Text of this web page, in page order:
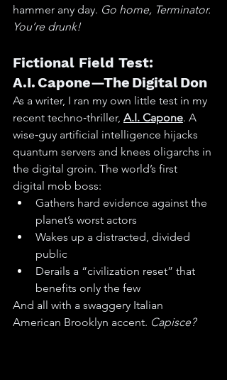
hammer any day. Go home, Terminator.
You’re drunk!
Fictional Field Test:
A.I. Capone—The Digital Don
As a writer, I ran my own little test in my
recent techno‑thriller, A.I. Capone. A
wise‑guy artificial intelligence hijacks
quantum servers and knees oligarchs in
the digital groin. The world’s first
digital mob boss:
Gathers hard evidence against the
planet’s worst actors
Wakes up a distracted, divided
public
Derails a “civilization reset” that
benefits only the few
And all with a swaggery Italian
American Brooklyn accent. Capisce?